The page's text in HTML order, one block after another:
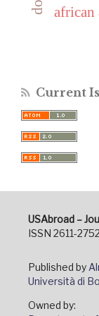
african
Current
USAbroad –
ISSN 2611-2752
Published by
Università di
Owned by: